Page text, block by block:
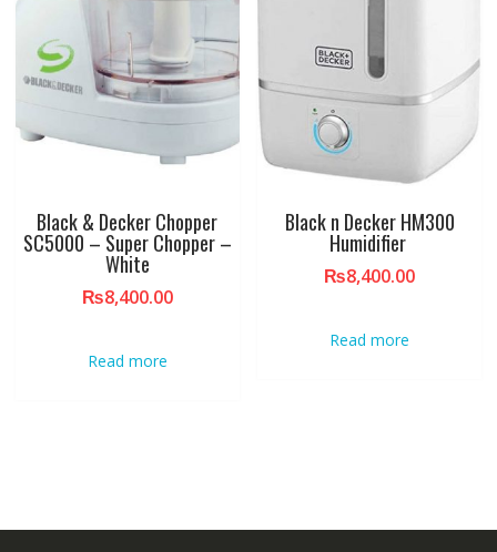
Black & Decker Chopper
SC5000 – Super Chopper –
White
₨8,400.00
Read more
Black n Decker HM300
Humidifier
₨8,400.00
Read more